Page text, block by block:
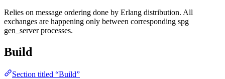
Relies on message ordering done by Erlang distribution. All
exchanges are happening only between corresponding spg
gen_server processes.
Build
Section titled “Build”